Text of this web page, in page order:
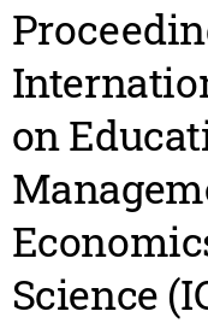
on
Science